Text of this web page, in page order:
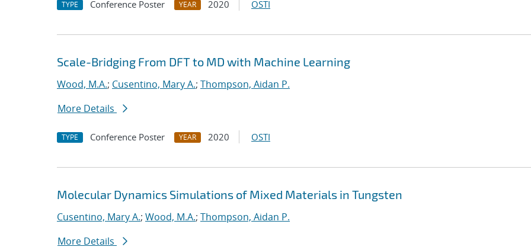
TYPE Conference Poster YEAR 2020 OSTI
Scale-Bridging From DFT to MD with Machine Learning
Wood, M.A.; Cusentino, Mary A.; Thompson, Aidan P.
More Details
TYPE Conference Poster YEAR 2020 OSTI
Molecular Dynamics Simulations of Mixed Materials in Tungsten
Cusentino, Mary A.; Wood, M.A.; Thompson, Aidan P.
More Details